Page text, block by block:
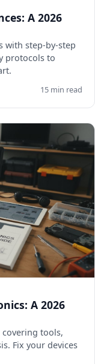
A 2026
with step-by-step
protocols to
15 min read
A 2026
tools,
Fix your devices